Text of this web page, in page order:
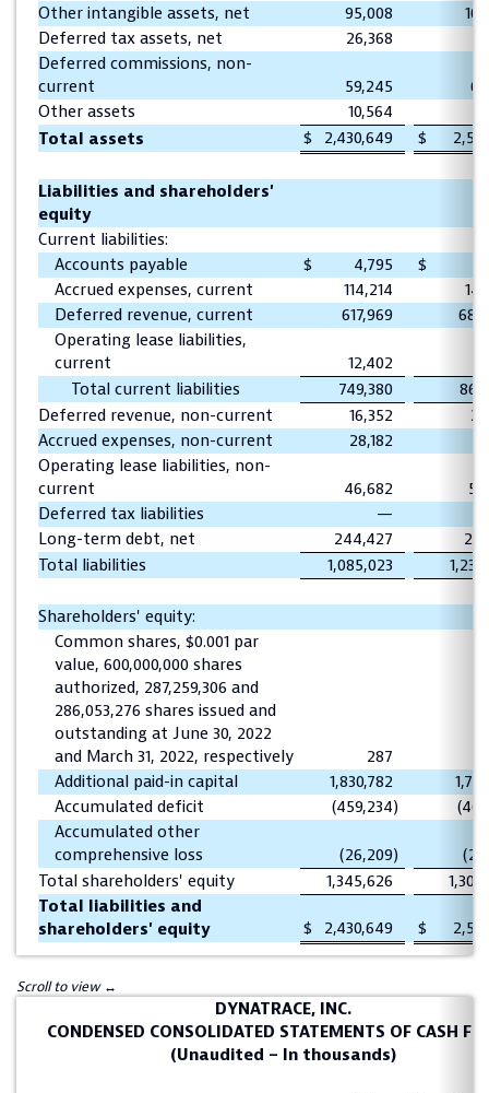
Other intangible assets, net
95,008
Deferred tax assets, net
26,368
Deferred commissions, non-
current
59,245
Other assets
10,564
Total assets
$ 2,430,649 $
Liabilities and shareholders'
equity
Current liabilities:
Accounts payable
$ 4,795 $
Accrued expenses, current
114,214
Deferred revenue, current
617,969
Operating lease liabilities,
current
12,402
Total current liabilities
749,380
Deferred revenue, non-current
16,352
Accrued expenses, non-current
28,182
Operating lease liabilities, non-
current
46,682
Deferred tax liabilities
—
Long-term debt, net
244,427
Total liabilities
1,085,023
Shareholders' equity:
Common shares, $0.001 par
value, 600,000,000 shares
authorized, 287,259,306 and
286,053,276 shares issued and
outstanding at June 30, 2022
and March 31, 2022, respectively
287
Additional paid-in capital
1,830,782
Accumulated deficit
(459,234)
Accumulated other
comprehensive loss
(26,209)
Total shareholders' equity
1,345,626
Total liabilities and
shareholders' equity
$ 2,430,649 $
DYNATRACE, INC.
CONDENSED CONSOLIDATED STATEMENTS OF CASH
(Unaudited – In thousands)